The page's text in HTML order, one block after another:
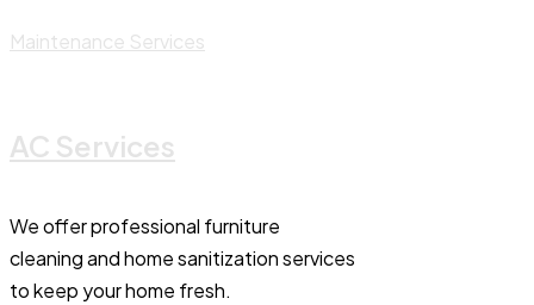
Maintenance Services
AC Services
We offer professional furniture
cleaning and home sanitization services
to keep your home fresh.